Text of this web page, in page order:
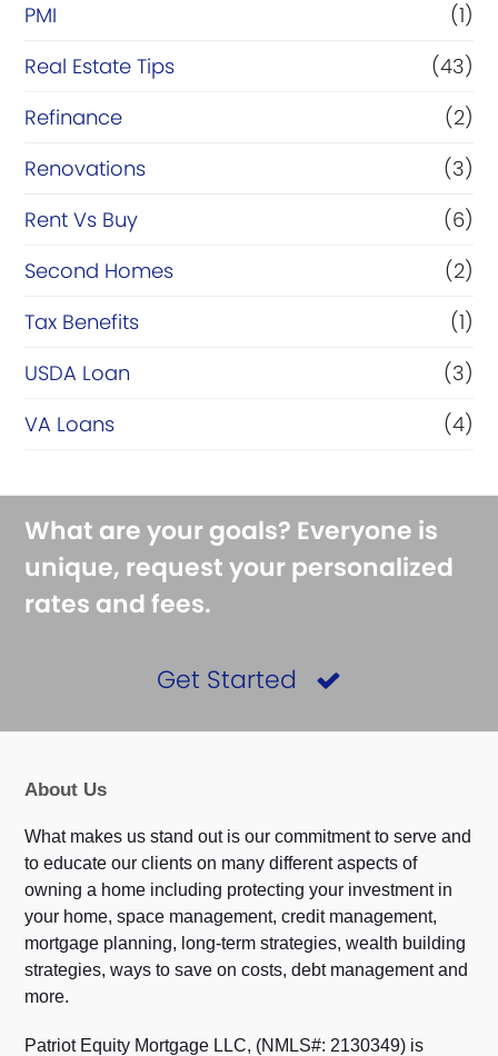
PMI
(1)
Real Estate Tips
(43)
Refinance
(2)
Renovations
(3)
Rent Vs Buy
(6)
Second Homes
(2)
Tax Benefits
(1)
USDA Loan
(3)
VA Loans
(4)
What are your goals? Everyone is
unique, request your personalized
rates and fees.
Get Started
About Us
What makes us stand out is our commitment to serve and
to educate our clients on many different aspects of
owning a home including protecting your investment in
your home, space management, credit management,
mortgage planning, long-term strategies, wealth building
strategies, ways to save on costs, debt management and
more.
Patriot Equity Mortgage LLC, (NMLS#: 2130349) is